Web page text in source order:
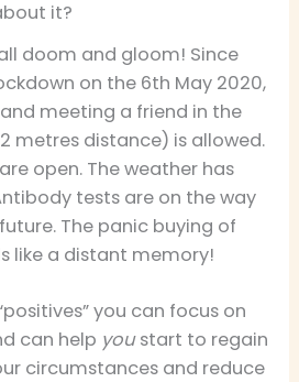
it?
doom and gloom! Since
on the 6th May 2020,
meeting a friend in the
metres distance) is allowed.
open. The weather has
tests are on the way
The panic buying of
like a distant memory!
you can focus on
can help youstart to regain
circumstances and reduce